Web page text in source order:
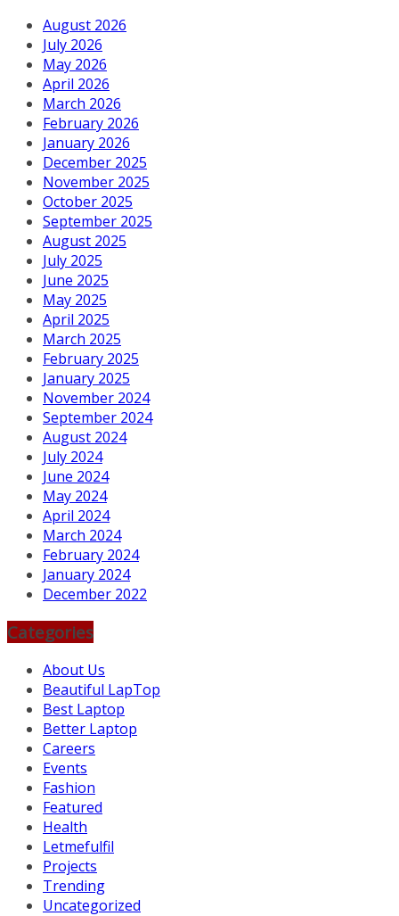
August 2026
July 2026
May 2026
April 2026
March 2026
February 2026
January 2026
December 2025
November 2025
October 2025
September 2025
August 2025
July 2025
June 2025
May 2025
April 2025
March 2025
February 2025
January 2025
November 2024
September 2024
August 2024
July 2024
June 2024
May 2024
April 2024
March 2024
February 2024
January 2024
December 2022
Categories
About Us
Beautiful LapTop
Best Laptop
Better Laptop
Careers
Events
Fashion
Featured
Health
Letmefulfil
Projects
Trending
Uncategorized